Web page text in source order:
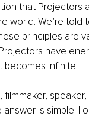
that Projectors
world. We’re
principles are
have
becomes infinite.
filmmaker,
is simple: I